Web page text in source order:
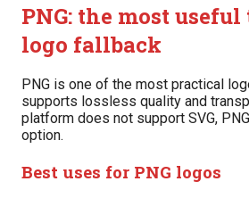
PNG: the most
logo fallback
PNG is one of the most practical
supports lossless quality and
platform does not support SVG,
option.
Best uses for PNG logos